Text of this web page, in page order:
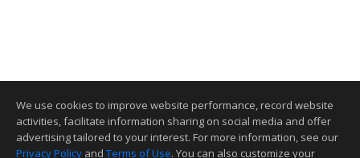
We use cookies to improve website performance, record website
activities, facilitate information sharing on social media and offer
advertising tailored to your interest. For more information, see our
Privacy Policy and Terms of Use. You can also customize your